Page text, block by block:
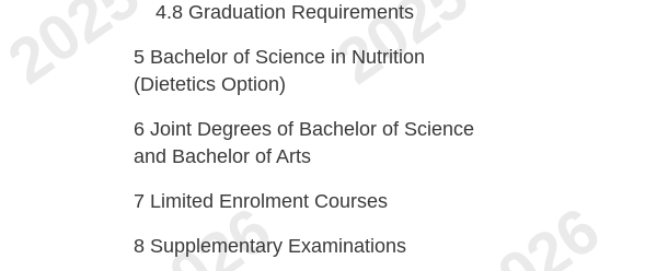
4.8 Graduation Requirements
5 Bachelor of Science in Nutrition
(Dietetics Option)
6 Joint Degrees of Bachelor of Science
and Bachelor of Arts
7 Limited Enrolment Courses
8 Supplementary Examinations